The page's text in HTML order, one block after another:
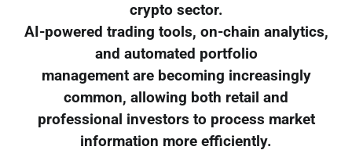
crypto sector.
AI-powered trading tools, on-chain analytics,
and automated portfolio
management are becoming increasingly
common, allowing both retail and
professional investors to process market
information more efficiently.